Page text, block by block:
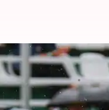
Poland
By Rajdeep Saha Jul 31,